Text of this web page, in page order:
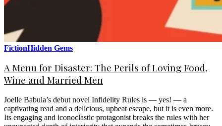
FictionHidden Gems
A Menu for Disaster: The Perils of Loving Food,
Wine and Married Men
Joelle Babula’s debut novel Infidelity Rules is — yes! — a
captivating read and a delicious, upbeat escape, but it is even more.
Its engaging and iconoclastic protagonist breaks the rules with her